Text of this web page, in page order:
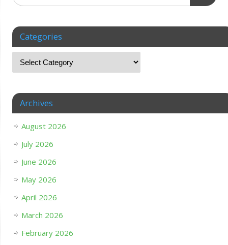
Categories
Archives
August 2026
July 2026
June 2026
May 2026
April 2026
March 2026
February 2026